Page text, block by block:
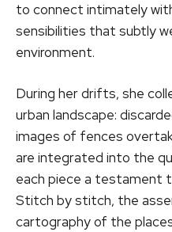
to connect intimately
sensibilities that subtly
environment.
During her drifts, she
urban landscape:
images of fences
are integrated into the
each piece a testament
Stitch by stitch, the
cartography of the